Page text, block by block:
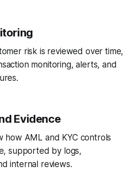
risk is reviewed over time,
monitoring, alerts, and
Evidence
how AML and KYC controls
supported by logs,
internal reviews.